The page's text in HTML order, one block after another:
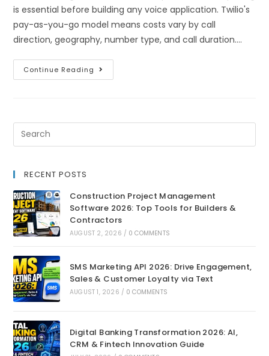
is essential before building any voice application. Twilio's
pay-as-you-go model means costs vary by call
direction, geography, number type, and call duration.…
Continue Reading
RECENT POSTS
Construction Project Management
Software 2026: Top Tools for Builders &
Contractors
AUGUST 2, 2026 / 0 COMMENTS
SMS Marketing API 2026: Drive Engagement,
Sales & Customer Loyalty via Text
AUGUST 1, 2026 / 0 COMMENTS
Digital Banking Transformation 2026: AI,
CRM & Fintech Innovation Guide